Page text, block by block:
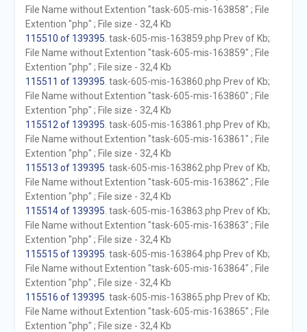
File Name without Extention "task-605-mis-163858" ; File
Extention "php" ; File size - 32,4 Kb
115510 of 139395 . task-605-mis-163859.php Prev of Kb;
File Name without Extention "task-605-mis-163859" ; File
Extention "php" ; File size - 32,4 Kb
115511 of 139395 . task-605-mis-163860.php Prev of Kb;
File Name without Extention "task-605-mis-163860" ; File
Extention "php" ; File size - 32,4 Kb
115512 of 139395 . task-605-mis-163861.php Prev of Kb;
File Name without Extention "task-605-mis-163861" ; File
Extention "php" ; File size - 32,4 Kb
115513 of 139395 . task-605-mis-163862.php Prev of Kb;
File Name without Extention "task-605-mis-163862" ; File
Extention "php" ; File size - 32,4 Kb
115514 of 139395 . task-605-mis-163863.php Prev of Kb;
File Name without Extention "task-605-mis-163863" ; File
Extention "php" ; File size - 32,4 Kb
115515 of 139395 . task-605-mis-163864.php Prev of Kb;
File Name without Extention "task-605-mis-163864" ; File
Extention "php" ; File size - 32,4 Kb
115516 of 139395 . task-605-mis-163865.php Prev of Kb;
File Name without Extention "task-605-mis-163865" ; File
Extention "php" ; File size - 32,4 Kb